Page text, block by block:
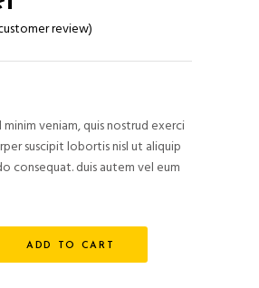
review)
veniam, quis nostrud exerci
suscipit lobortis nisl ut aliquip
consequat. duis autem vel eum
ADD TO CART